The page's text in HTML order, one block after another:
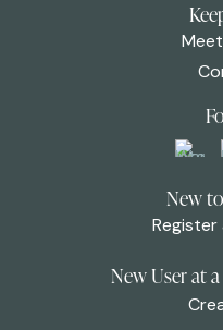
New
Register
New User at